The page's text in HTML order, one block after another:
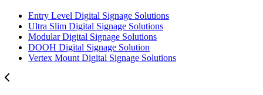
Entry Level Digital Signage Solutions
Ultra Slim Digital Signage Solutions
Modular Digital Signage Solutions
DOOH Digital Signage Solution
Vertex Mount Digital Signage Solutions